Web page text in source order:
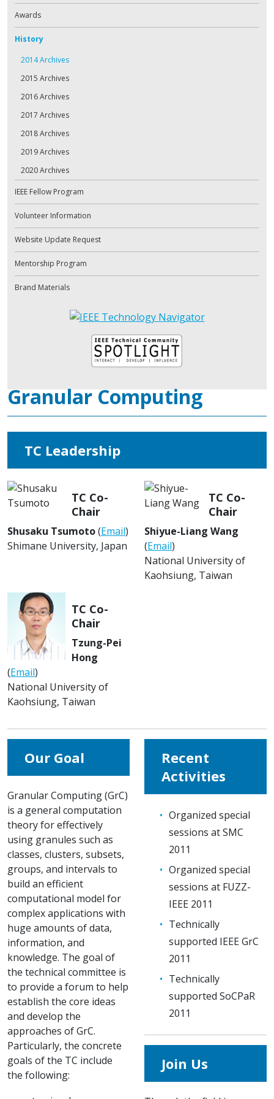
Awards
History
2014 Archives
2015 Archives
2016 Archives
2017 Archives
2018 Archives
2019 Archives
2020 Archives
IEEE Fellow Program
Volunteer Information
Website Update Request
Mentorship Program
Brand Materials
Granular Computing
TC Leadership
TC Co-
Chair
Shusaku Tsumoto(Email)
Shimane University, Japan
TC Co-
Chair
Shiyue-Liang Wang
(Email)
National University of
Kaohsiung, Taiwan
TC Co-
Chair
Tzung-Pei
Hong
(Email)
National University of
Kaohsiung, Taiwan
Our Goal
Granular Computing (GrC)
is a general computation
theory for effectively
using granules such as
classes, clusters, subsets,
groups, and intervals to
build an efficient
computational model for
complex applications with
huge amounts of data,
information, and
knowledge. The goal of
the technical committee is
to provide a forum to help
establish the core ideas
and develop the
approaches of GrC.
Particularly, the concrete
goals of the TC include
the following:
Recent
Activities
Organized special
sessions at SMC
2011
Organized special
sessions at FUZZ-
IEEE 2011
Technically
supported IEEE GrC
2011
Technically
supported SoCPaR
2011
Join Us